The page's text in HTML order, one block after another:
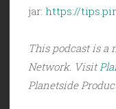
jar: https://
This podcast is a
Network. Visit
Planetside